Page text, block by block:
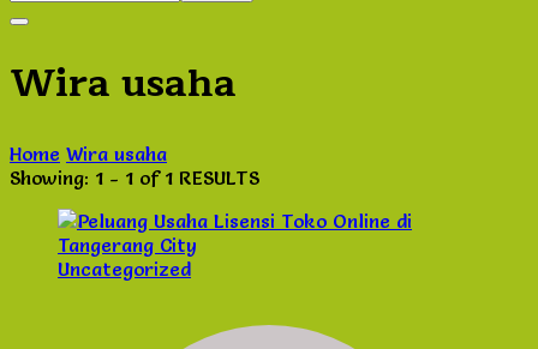
Wira usaha
Home Wira usaha
Showing: 1 - 1 of 1 RESULTS
Uncategorized